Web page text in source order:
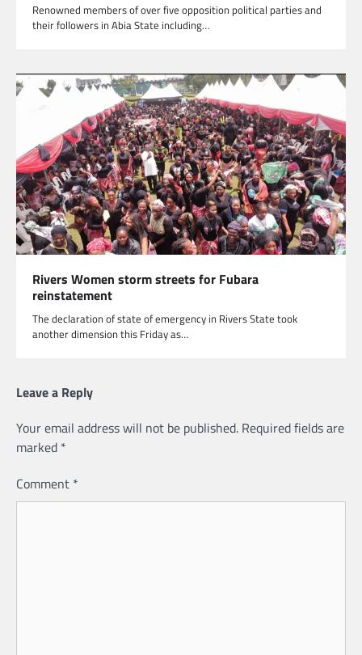
Renowned members of over five opposition political parties and
their followers in Abia State including…
Rivers Women storm streets for Fubara
reinstatement
The declaration of state of emergency in Rivers State took
another dimension this Friday as…
Leave a Reply
Your email address will not be published. Required fields are
marked *
Comment *